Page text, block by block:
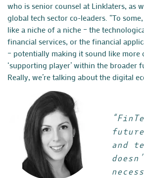
who is senior counsel at Linklaters, as
global tech sector co-leaders. “To
like a niche of a niche – the
financial services, or the financial
– potentially making it sound like more
‘supporting player’ within the broader
Really, we’re talking about the digital
and